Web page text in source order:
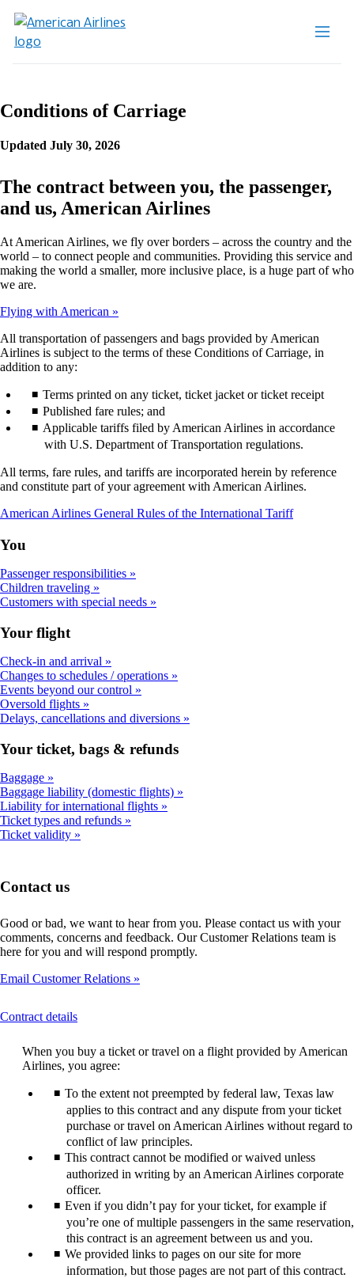
Conditions of Carriage
Updated July 30, 2026
The contract between you, the passenger,
and us, American Airlines
At American Airlines, we fly over borders – across the country and the
world – to connect people and communities. Providing this service and
making the world a smaller, more inclusive place, is a huge part of who
we are.
Flying with American
All transportation of passengers and bags provided by American
Airlines is subject to the terms of these Conditions of Carriage, in
addition to any:
Terms printed on any ticket, ticket jacket or ticket receipt
Published fare rules; and
Applicable tariffs filed by American Airlines in accordance
with U.S. Department of Transportation regulations.
All terms, fare rules, and tariffs are incorporated herein by reference
and constitute part of your agreement with American Airlines.
American Airlines General Rules of the International TariffOpens
You
Passenger responsibilities
Children traveling
Customers with special needs
Your flight
Check-in and arrival
Changes to schedules / operations
Events beyond our control
Oversold flights
Delays, cancellations and diversions
Your ticket, bags & refunds
Baggage
Baggage liability (domestic flights)
Liability for international flights
Ticket types and refunds
Ticket validity
Contact us
Good or bad, we want to hear from you. Please contact us with your
comments, concerns and feedback. Our Customer Relations team is
here for you and will respond promptly.
Email Customer Relations
Contract detailsThis
can
be
expanded
When you buy a ticket or travel on a flight provided by American
Airlines, you agree:
To the extent not preempted by federal law, Texas law
applies to this contract and any dispute from your ticket
purchase or travel on American Airlines without regard to
conflict of law principles.
This contract cannot be modified or waived unless
authorized in writing by an American Airlines corporate
officer.
Even if you didn’t pay for your ticket, for example if
you’re one of multiple passengers in the same reservation,
this contract is an agreement between us and you.
We provided links to pages on our site for more
information, but those pages are not part of this contract.